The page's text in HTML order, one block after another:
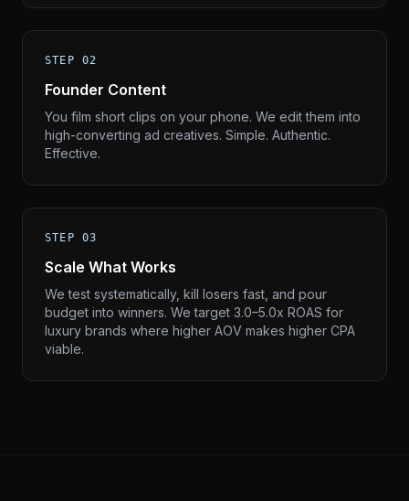
STEP 02
Founder Content
You film short clips on your phone. We edit them into
high-converting ad creatives. Simple. Authentic.
Effective.
STEP 03
Scale What Works
We test systematically, kill losers fast, and pour
budget into winners. We target 3.0–5.0x ROAS for
luxury brands where higher AOV makes higher CPA
viable.